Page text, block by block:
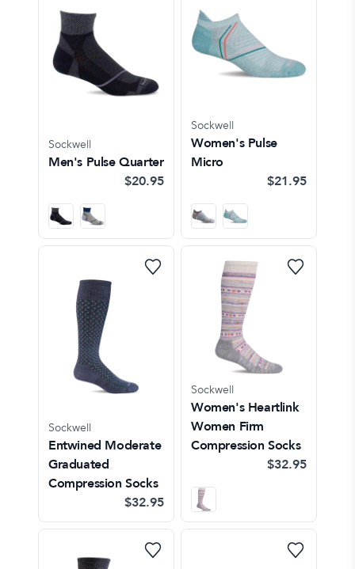
Sockwell
Men's Pulse Quarter
$20.95
Sockwell
Women's Pulse
Micro
$21.95
Sockwell
Entwined Moderate
Graduated
Compression Socks
$32.95
Sockwell
Women's Heartlink
Women Firm
Compression Socks
$32.95